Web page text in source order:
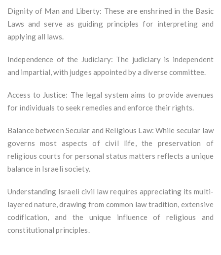
Dignity of Man and Liberty: These are enshrined in the Basic
Laws and serve as guiding principles for interpreting and
applying all laws.
Independence of the Judiciary: The judiciary is independent
and impartial, with judges appointed by a diverse committee.
Access to Justice: The legal system aims to provide avenues
for individuals to seek remedies and enforce their rights.
Balance between Secular and Religious Law: While secular law
governs most aspects of civil life, the preservation of
religious courts for personal status matters reflects a unique
balance in Israeli society.
Understanding Israeli civil law requires appreciating its multi-
layered nature, drawing from common law tradition, extensive
codification, and the unique influence of religious and
constitutional principles.